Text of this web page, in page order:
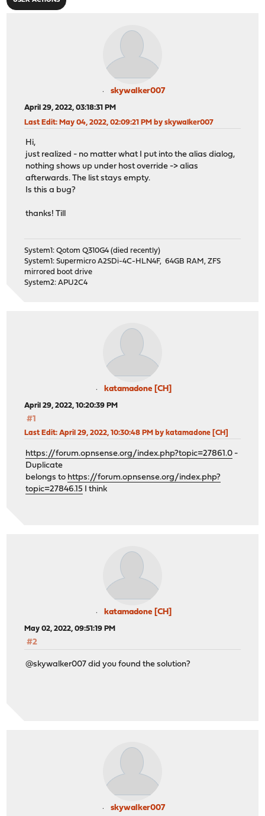
skywalker007
April 29, 2022, 03:18:31 PM
Last Edit: May 04, 2022, 02:09:21 PM by skywalker007
Hi,
just realized - no matter what I put into the alias dialog,
nothing shows up under host override -> alias
afterwards. The list stays empty.
Is this a bug?
thanks! Till
System1: Qotom Q310G4 (died recently)
System1: Supermicro A2SDi-4C-HLN4F, 64GB RAM, ZFS
mirrored boot drive
System2: APU2C4
katamadone [CH]
April 29, 2022, 10:20:39 PM
#1
Last Edit: April 29, 2022, 10:30:48 PM by katamadone [CH]
https://forum.opnsense.org/index.php?topic=27861.0 -
Duplicate
belongs to https://forum.opnsense.org/index.php?
topic=27846.15 I think
katamadone [CH]
May 02, 2022, 09:51:19 PM
#2
@skywalker007 did you found the solution?
skywalker007